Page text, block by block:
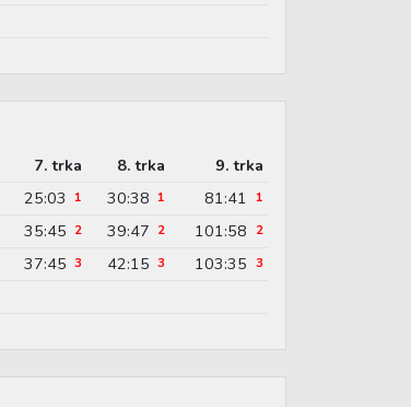
7. trka 8. trka
9. trka
25:03 1 30:38 1 81:41 1
35:45 2 39:47 2 101:58 2
37:45 3 42:15 3 103:35 3